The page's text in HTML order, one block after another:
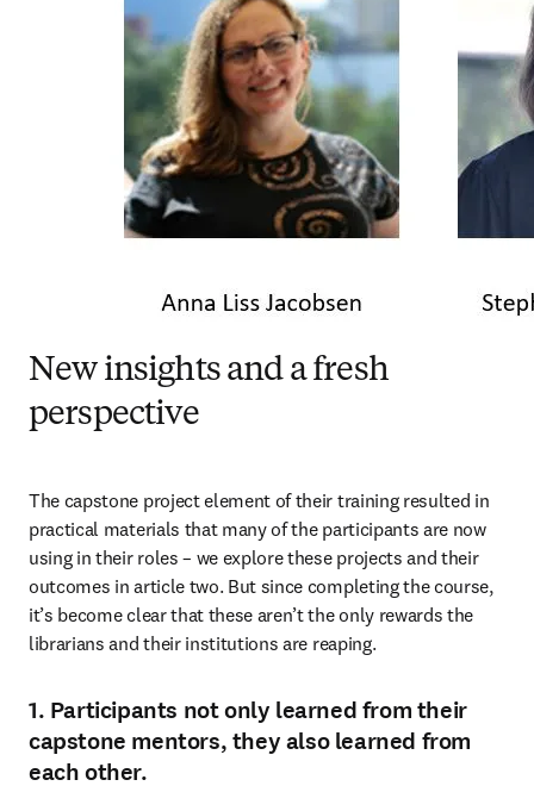
New insights and a fresh
perspective
The capstone project element of their training resulted in
practical materials that many of the participants are now
using in their roles – we explore these projects and their
outcomes in article two. But since completing the course,
it’s become clear that these aren’t the only rewards the
librarians and their institutions are reaping.
1. Participants not only learned from their
capstone mentors, they also learned from
each other.